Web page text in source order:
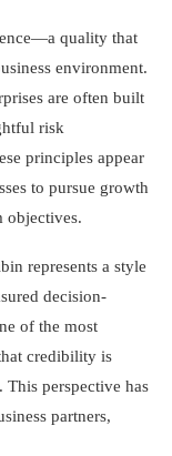
quality that
environment.
are often built
risk
principles appear
to pursue growth
objectives.
represents a style
decision-
of the most
credibility is
This perspective has
partners,